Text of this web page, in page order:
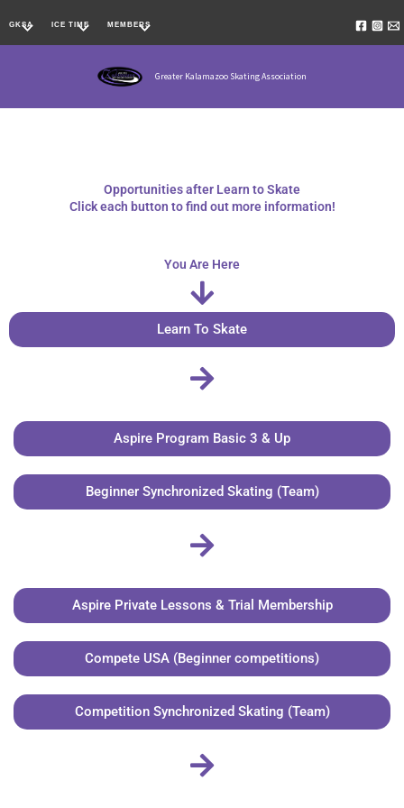
to
content
GKSA ICE TIME MEMBERS
Greater Kalamazoo Skating Association
Opportunities after Learn to Skate
Click each button to find out more information!
You Are Here
Learn To Skate
Aspire Program Basic 3 & Up
Beginner Synchronized Skating (Team)
Aspire Private Lessons & Trial Membership
Compete USA (Beginner competitions)
Competition Synchronized Skating (Team)